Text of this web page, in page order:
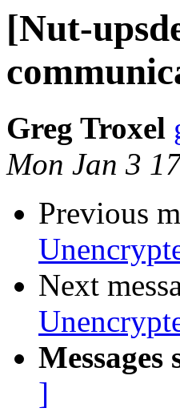
[Nut-
Greg Troxel
Mon Jan 3
Previous
Next
Messages
]